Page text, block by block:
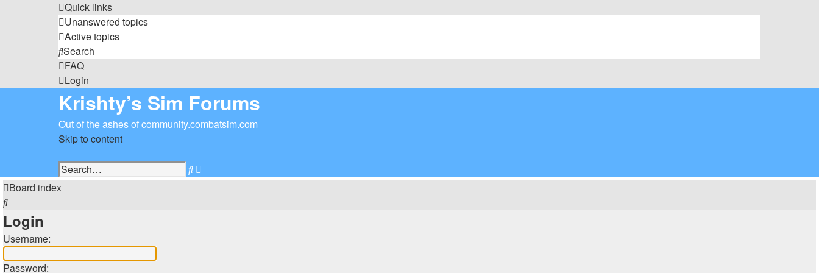
Quick links
Unanswered topics
Active topics
Search
FAQ
Login
Krishty’s Sim Forums
Out of the ashes of community.combatsim.com
Skip to content
Search
search
Board index
Search
Login
Username:
Password: